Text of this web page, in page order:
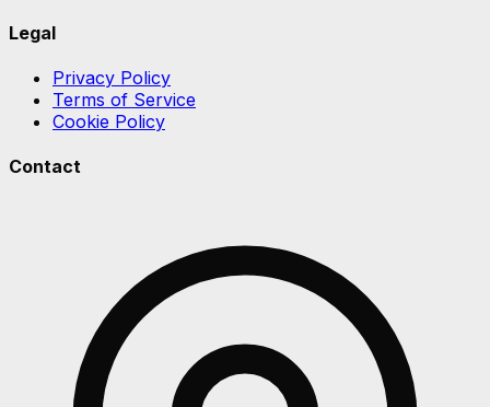
Legal
Privacy Policy
Terms of Service
Cookie Policy
Contact